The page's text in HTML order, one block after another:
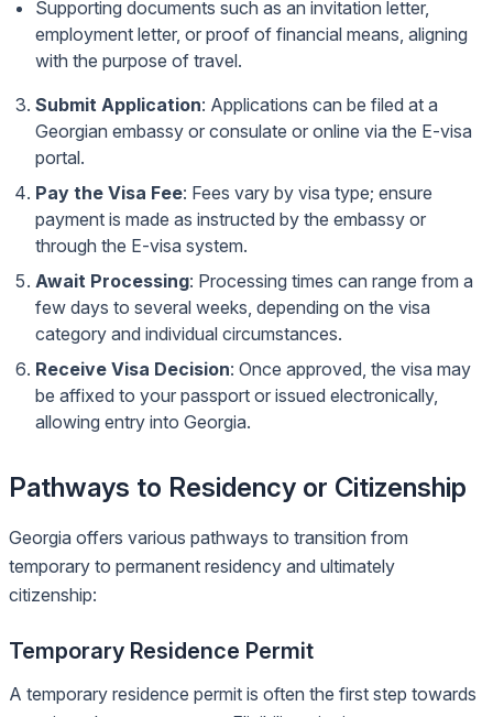
Supporting documents such as an invitation letter,
employment letter, or proof of financial means, aligning
with the purpose of travel.
Submit Application: Applications can be filed at a
Georgian embassy or consulate or online via the E-visa
portal.
Pay the Visa Fee: Fees vary by visa type; ensure
payment is made as instructed by the embassy or
through the E-visa system.
Await Processing: Processing times can range from a
few days to several weeks, depending on the visa
category and individual circumstances.
Receive Visa Decision: Once approved, the visa may
be affixed to your passport or issued electronically,
allowing entry into Georgia.
Pathways to Residency or Citizenship
Georgia offers various pathways to transition from
temporary to permanent residency and ultimately
citizenship:
Temporary Residence Permit
A temporary residence permit is often the first step towards